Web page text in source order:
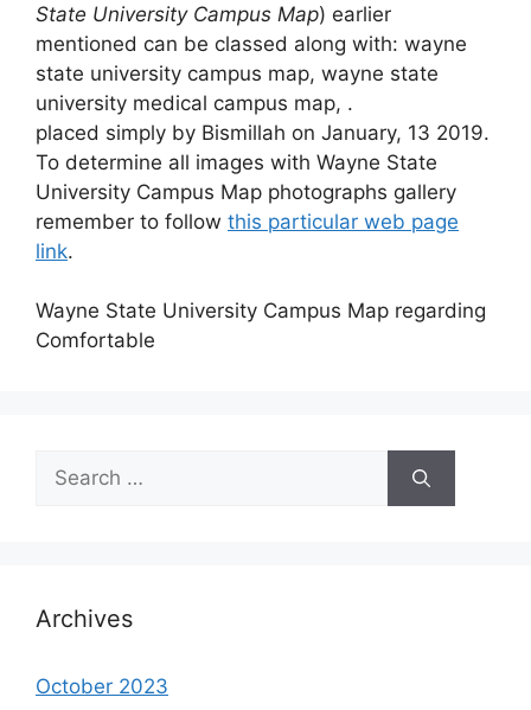
State University Campus Map) earlier
mentioned can be classed along with: wayne
state university campus map, wayne state
university medical campus map, .
placed simply by Bismillah on January, 13 2019.
To determine all images with Wayne State
University Campus Map photographs gallery
remember to follow this particular web page
link.
Wayne State University Campus Map regarding
Comfortable
Search
for:
Archives
October 2023